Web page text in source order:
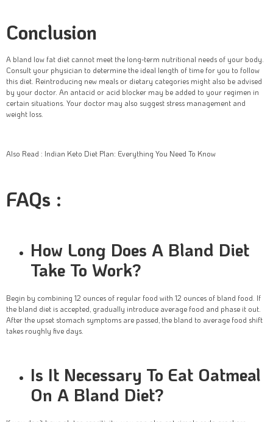
Conclusion
A bland low fat diet cannot meet the long-term nutritional needs of your body.
Consult your physician to determine the ideal length of time for you to follow
this diet. Reintroducing new meals or dietary categories might also be advised
by your doctor. An antacid or acid blocker may be added to your regimen in
certain situations. Your doctor may also suggest stress management and
weight loss.
Also Read : Indian Keto Diet Plan: Everything You Need To Know
FAQs :
How Long Does A Bland Diet
Take To Work?
Begin by combining 12 ounces of regular food with 12 ounces of bland food. If
the bland diet is accepted, gradually introduce average food and phase it out.
After the upset stomach symptoms are passed, the bland to average food shift
takes roughly five days.
Is It Necessary To Eat Oatmeal
On A Bland Diet?